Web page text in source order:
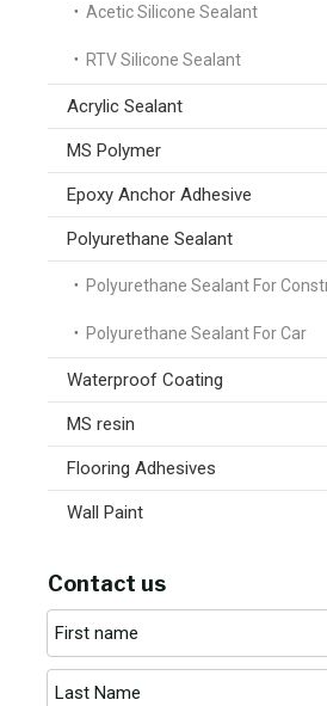
Acetic Silicone Sealant
RTV Silicone Sealant
Acrylic Sealant
MS Polymer
Epoxy Anchor Adhesive
Polyurethane Sealant
Polyurethane Sealant For Car
Waterproof Coating
MS resin
Flooring Adhesives
Wall Paint
Contact us